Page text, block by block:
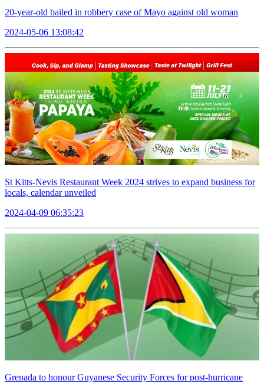
20-year-old bailed in robbery case of Mayo against old woman
2024-05-06 13:08:42
St Kitts-Nevis Restaurant Week 2024 strives to expand business for
locals, calendar unveiled
2024-04-09 06:35:23
Grenada to honour Guyanese Security Forces for post-hurricane